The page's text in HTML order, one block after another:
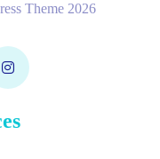
Theme 2026